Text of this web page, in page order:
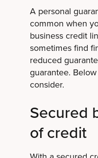
A personal
common when
business credit
sometimes find
reduced
guarantee.
consider.
Secured
of credit